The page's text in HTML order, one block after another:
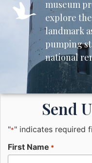
museum
explore
landmark
pumping
national
Send
"*" indicates required
First Name *